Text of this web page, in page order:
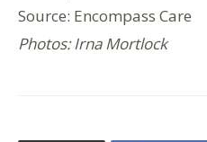
Source: Encompass Care
Photos: Irna Mortlock